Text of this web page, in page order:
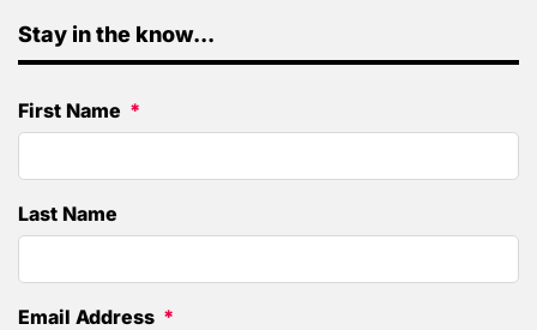
Stay in the know...
First Name
Last Name
Email Address